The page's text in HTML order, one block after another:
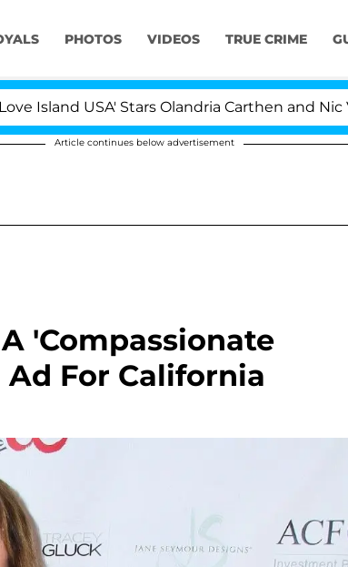
PHOTOS VIDEOS TRUE CRIME
USA' Stars Olandria Carthen and Nic
Article continues below advertisement
'Compassionate
For California